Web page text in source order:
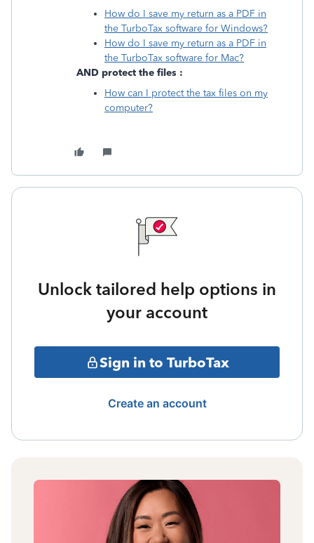
How do I save my return as a PDF in
the TurboTax software for Windows?
How do I save my return as a PDF in
the TurboTax software for Mac?
AND protect the files :
How can I protect the tax files on my
computer?
Unlock tailored help options in
your account
Sign in to TurboTax
Create an account